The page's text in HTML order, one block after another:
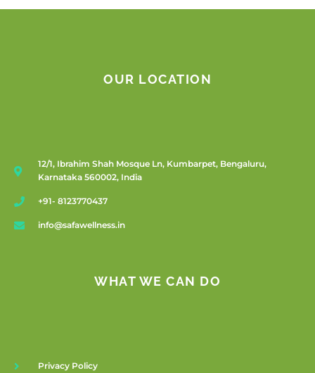
OUR LOCATION
12/1, Ibrahim Shah Mosque Ln, Kumbarpet, Bengaluru,
Karnataka 560002, India
+91- 8123770437
info@safawellness.in
WHAT WE CAN DO
Privacy Policy